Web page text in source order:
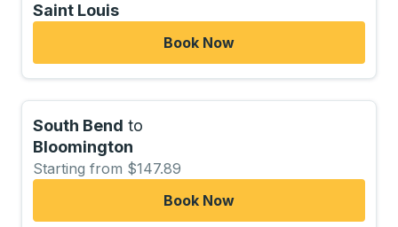
Saint Louis
Book Now
South Bend to
Bloomington
Starting from $147.89
Book Now